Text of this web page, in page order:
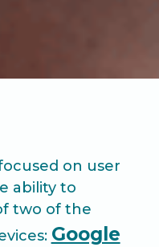
on user
ability to
two of the
Google